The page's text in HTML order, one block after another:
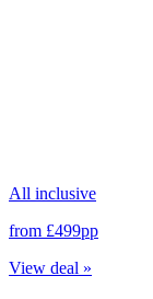
All inclusive
from £499pp
View deal »